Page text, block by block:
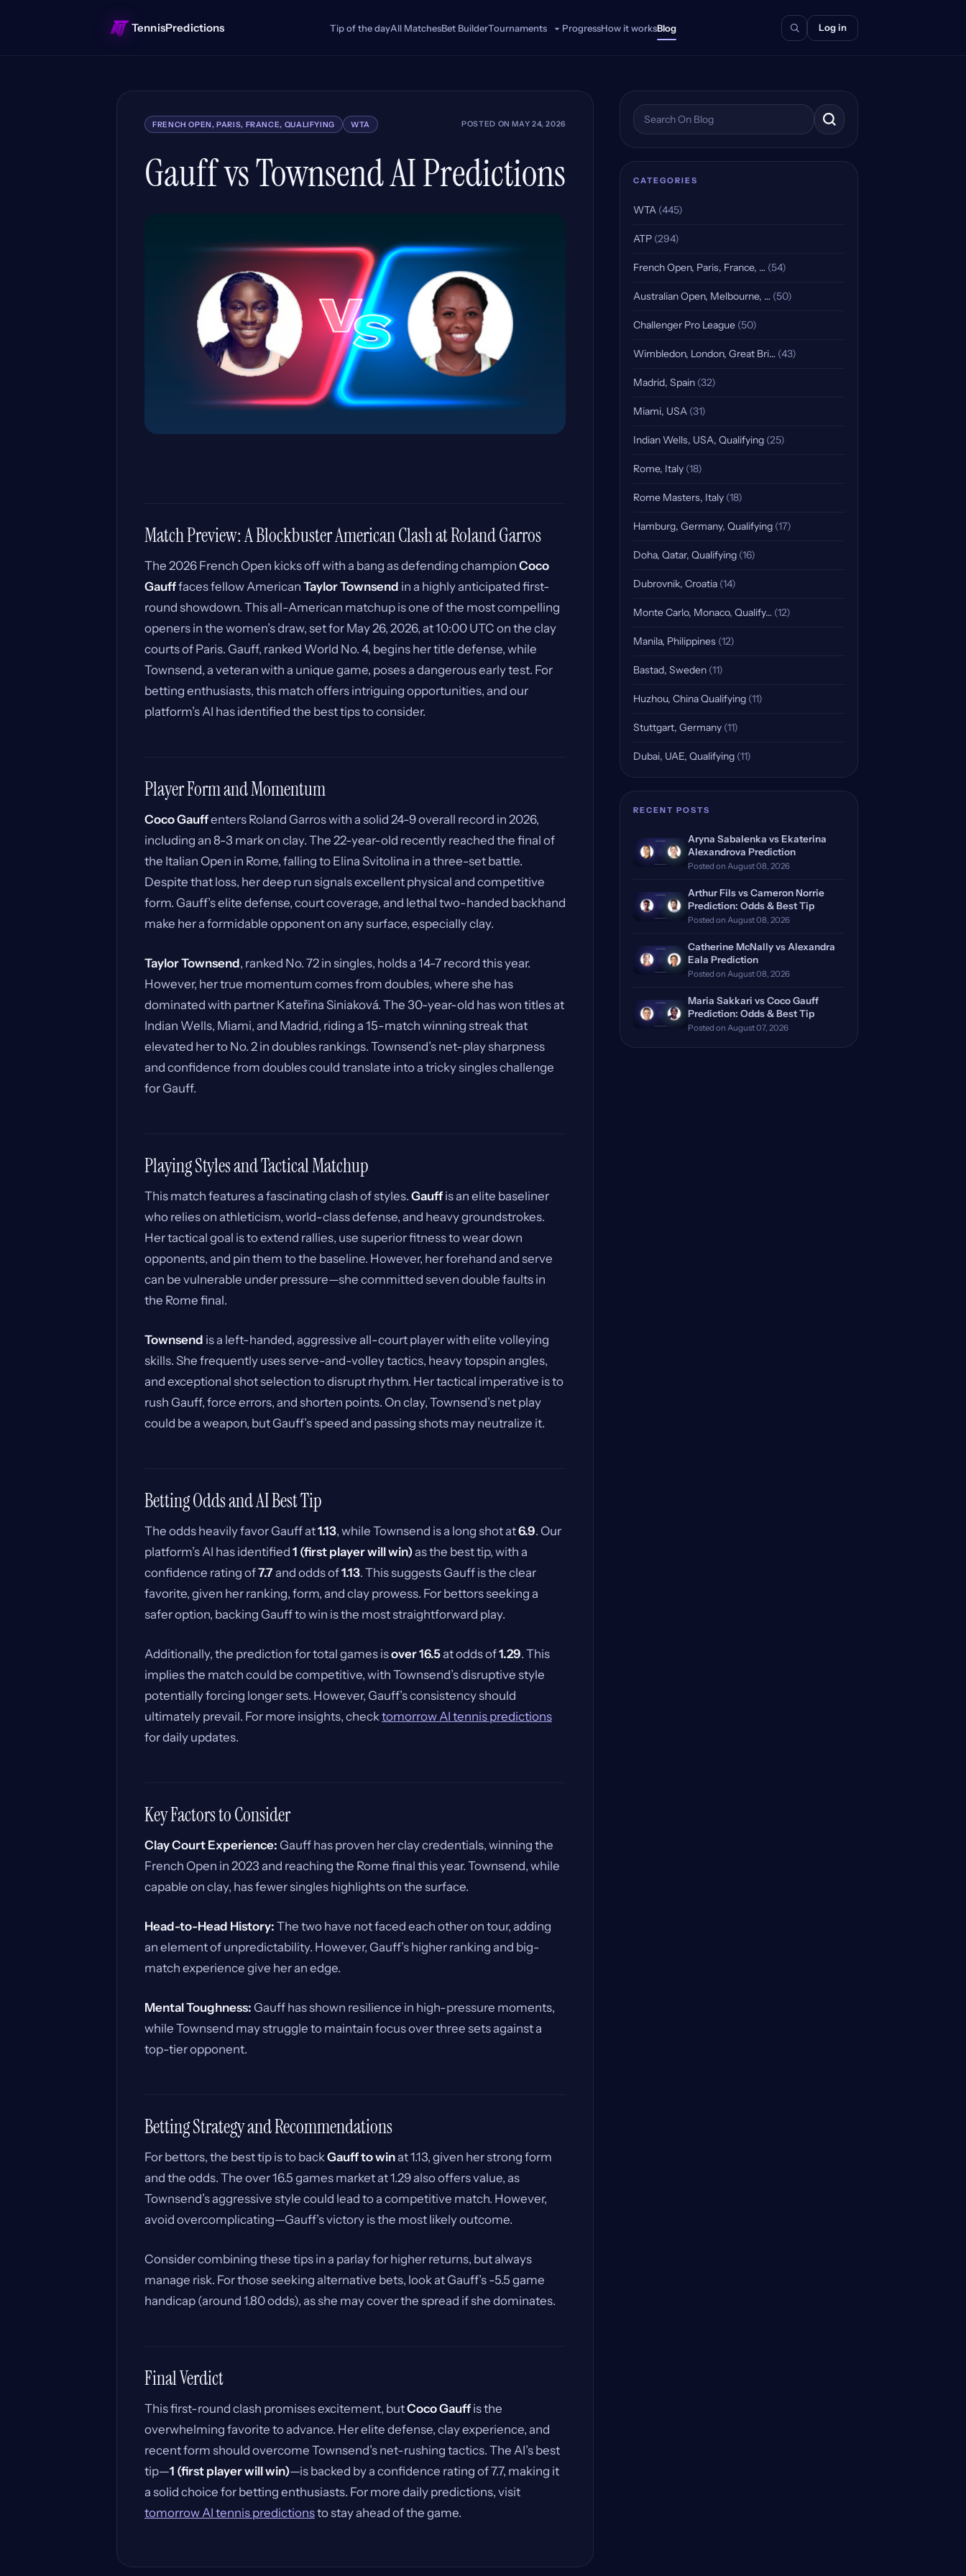
TennisPredictions Tip of the dayAll MatchesBet BuilderTournaments ProgressHow it worksBlog Log in
FRENCH OPEN, PARIS, FRANCE, QUALIFYING WTA POSTED ONMAY 24, 2026
Gauff vs Townsend AI Predictions
Match Preview: A Blockbuster American Clash at Roland Garros
The 2026 French Open kicks off with a bang as defending champion Coco
Gaufffaces fellow American Taylor Townsend in a highly anticipated first-
round showdown. This all-American matchup is one of the most compelling
openers in the women’s draw, set for May 26, 2026, at 10:00 UTC on the clay
courts of Paris. Gauff, ranked World No. 4, begins her title defense, while
Townsend, a veteran with a unique game, poses a dangerous early test. For
betting enthusiasts, this match offers intriguing opportunities, and our
platform’s AI has identified the best tips to consider.
Player Form and Momentum
Coco Gauffenters Roland Garros with a solid 24-9 overall record in 2026,
including an 8-3 mark on clay. The 22-year-old recently reached the final of
the Italian Open in Rome, falling to Elina Svitolina in a three-set battle.
Despite that loss, her deep run signals excellent physical and competitive
form. Gauff’s elite defense, court coverage, and lethal two-handed backhand
make her a formidable opponent on any surface, especially clay.
Taylor Townsend, ranked No. 72 in singles, holds a 14-7 record this year.
However, her true momentum comes from doubles, where she has
dominated with partner Kateřina Siniaková. The 30-year-old has won titles at
Indian Wells, Miami, and Madrid, riding a 15-match winning streak that
elevated her to No. 2 in doubles rankings. Townsend’s net-play sharpness
and confidence from doubles could translate into a tricky singles challenge
for Gauff.
Playing Styles and Tactical Matchup
This match features a fascinating clash of styles. Gauff is an elite baseliner
who relies on athleticism, world-class defense, and heavy groundstrokes.
Her tactical goal is to extend rallies, use superior fitness to wear down
opponents, and pin them to the baseline. However, her forehand and serve
can be vulnerable under pressure—she committed seven double faults in
the Rome final.
Townsend is a left-handed, aggressive all-court player with elite volleying
skills. She frequently uses serve-and-volley tactics, heavy topspin angles,
and exceptional shot selection to disrupt rhythm. Her tactical imperative is to
rush Gauff, force errors, and shorten points. On clay, Townsend’s net play
could be a weapon, but Gauff’s speed and passing shots may neutralize it.
Betting Odds and AI Best Tip
The odds heavily favor Gauff at1.13, while Townsend is a long shot at6.9. Our
platform’s AI has identified 1 (first player will win)as the best tip, with a
confidence rating of7.7and odds of1.13. This suggests Gauff is the clear
favorite, given her ranking, form, and clay prowess. For bettors seeking a
safer option, backing Gauff to win is the most straightforward play.
Additionally, the prediction for total games isover 16.5at odds of1.29. This
implies the match could be competitive, with Townsend’s disruptive style
potentially forcing longer sets. However, Gauff’s consistency should
ultimately prevail. For more insights, checktomorrow AI tennis predictions
for daily updates.
Key Factors to Consider
Clay Court Experience: Gauff has proven her clay credentials, winning the
French Open in 2023 and reaching the Rome final this year. Townsend, while
capable on clay, has fewer singles highlights on the surface.
Head-to-Head History: The two have not faced each other on tour, adding
an element of unpredictability. However, Gauff’s higher ranking and big-
match experience give her an edge.
Mental Toughness: Gauff has shown resilience in high-pressure moments,
while Townsend may struggle to maintain focus over three sets against a
top-tier opponent.
Betting Strategy and Recommendations
For bettors, the best tip is to backGauff to winat 1.13, given her strong form
and the odds. The over 16.5 games market at 1.29 also offers value, as
Townsend’s aggressive style could lead to a competitive match. However,
avoid overcomplicating—Gauff’s victory is the most likely outcome.
Consider combining these tips in a parlay for higher returns, but always
manage risk. For those seeking alternative bets, look at Gauff’s -5.5 game
handicap (around 1.80 odds), as she may cover the spread if she dominates.
Final Verdict
This first-round clash promises excitement, butCoco Gauff is the
overwhelming favorite to advance. Her elite defense, clay experience, and
recent form should overcome Townsend’s net-rushing tactics. The AI’s best
tip—1 (first player will win)—is backed by a confidence rating of 7.7, making it
a solid choice for betting enthusiasts. For more daily predictions, visit
tomorrow AI tennis predictionsto stay ahead of the game.
Search the blog
CATEGORIES
WTA (445)
ATP (294)
French Open, Paris, France, … (54)
Australian Open, Melbourne, … (50)
Challenger Pro League (50)
Wimbledon, London, Great Bri… (43)
Madrid, Spain (32)
Miami, USA (31)
Indian Wells, USA, Qualifying (25)
Rome, Italy (18)
Rome Masters, Italy (18)
Hamburg, Germany, Qualifying (17)
Doha, Qatar, Qualifying (16)
Dubrovnik, Croatia (14)
Monte Carlo, Monaco, Qualify… (12)
Manila, Philippines (12)
Bastad, Sweden (11)
Huzhou, China Qualifying (11)
Stuttgart, Germany (11)
Dubai, UAE, Qualifying (11)
RECENT POSTS
Aryna Sabalenka vs Ekaterina
Alexandrova Prediction
Posted on August 08, 2026
Arthur Fils vs Cameron Norrie
Prediction: Odds & Best Tip
Posted on August 08, 2026
Catherine McNally vs Alexandra
Eala Prediction
Posted on August 08, 2026
Maria Sakkari vs Coco Gauff
Prediction: Odds & Best Tip
Posted on August 07, 2026